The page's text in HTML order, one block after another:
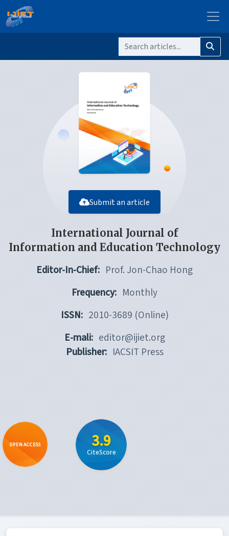
Submit an article
International Journal of
Information and Education Technology
Editor-In-Chief: Prof. Jon-Chao Hong
Frequency: Monthly
ISSN: 2010-3689 (Online)
E-mali: editor@ijiet.org
Publisher: IACSIT Press
OPEN ACCESS 3.9
CiteScore